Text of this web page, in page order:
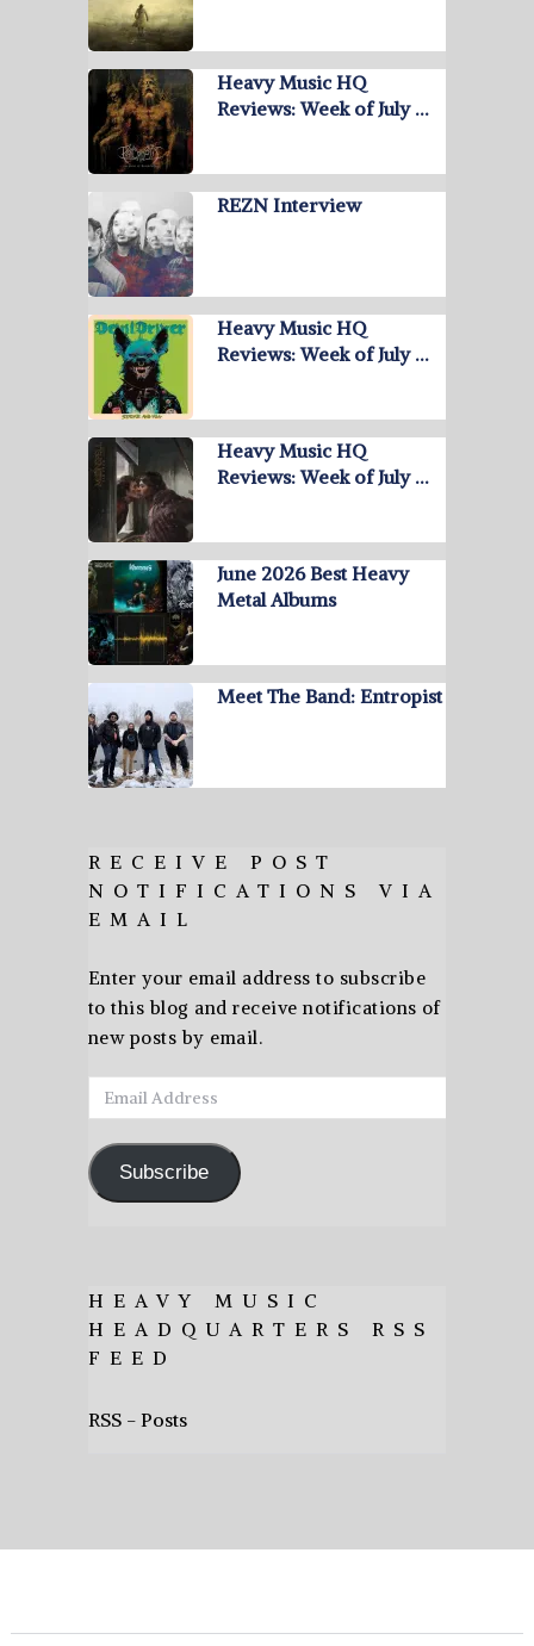
Heavy Music HQ
Reviews: Week of July …
REZN Interview
Heavy Music HQ
Reviews: Week of July …
Heavy Music HQ
Reviews: Week of July …
June 2026 Best Heavy
Metal Albums
Meet The Band: Entropist
RECEIVE POST
NOTIFICATIONS VIA
EMAIL
Enter your email address to subscribe
to this blog and receive notifications of
new posts by email.
Email
Address
Subscribe
HEAVY MUSIC
HEADQUARTERS RSS
FEED
RSS - Posts